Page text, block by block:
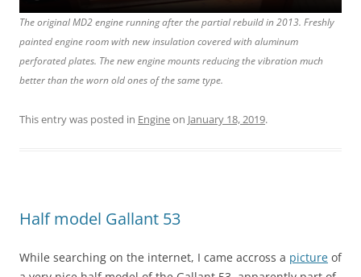
The original MD2 engine running after the partial rebuild in 2013. Freshly
painted engine room with new insulation covered with aluminum
perforated plates. The new engine mounts reducing the vibration much
better than the worn old ones of the same type.
This entry was posted in Engineon January 18, 2019.
Half model Gallant 53
While searching on the internet, I came accross a picture of